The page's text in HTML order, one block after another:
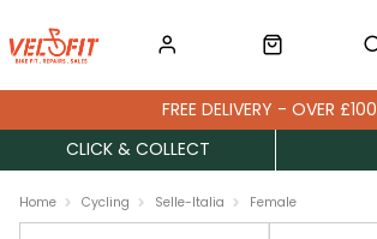
FREE DELIVERY - OVER £100
CLICK & COLLECT
Home Cycling Selle-Italia Female